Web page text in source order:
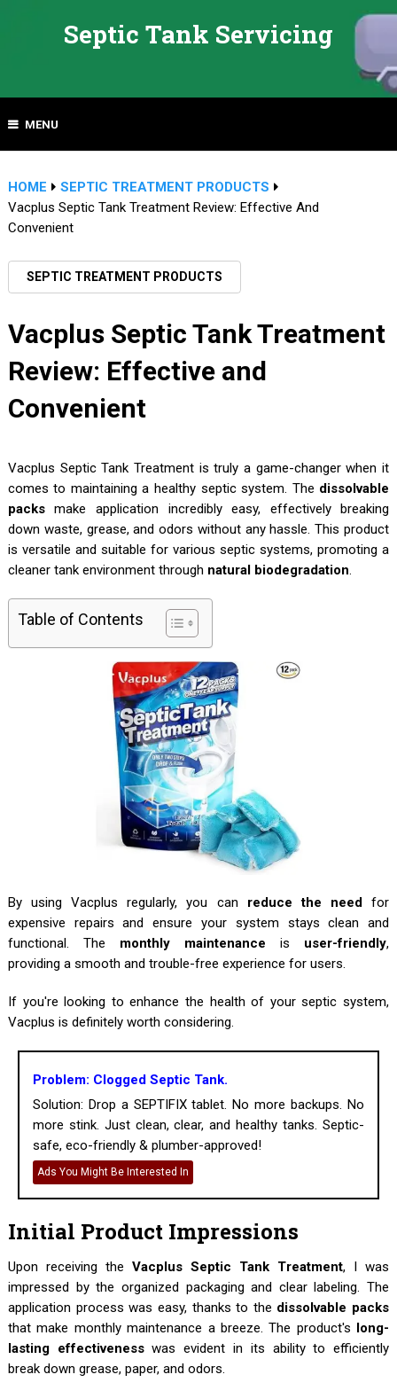
Septic Tank Servicing
MENU
HOME
SEPTIC TREATMENT PRODUCTS
Vacplus Septic Tank Treatment Review: Effective And
Convenient
SEPTIC TREATMENT PRODUCTS
Vacplus Septic Tank Treatment
Review: Effective and
Convenient
Vacplus Septic Tank Treatment is truly a game-changer when it
comes to maintaining a healthy septic system. The dissolvable
packsmake application incredibly easy, effectively breaking
down waste, grease, and odors without any hassle. This product
is versatile and suitable for various septic systems, promoting a
cleaner tank environment through natural biodegradation.
Table of Contents
By using Vacplus regularly, you can reduce the need
for
expensive repairs and ensure your system stays clean and
functional. The monthly maintenance is user-friendly,
providing a smooth and trouble-free experience for users.
If you're looking to enhance the health of your septic system,
Vacplus is definitely worth considering.
Problem: Clogged Septic Tank.
Solution: Drop a SEPTIFIX tablet. No more backups. No
more stink. Just clean, clear, and healthy tanks. Septic-
safe, eco-friendly & plumber-approved!
Ads You Might Be Interested In
Initial Product Impressions
Upon receiving the Vacplus Septic Tank Treatment, I was
impressed by the organized packaging and clear labeling. The
application process was easy, thanks to the dissolvable packs
that make monthly maintenance a breeze. The product's
long-
lasting effectivenesswas evident in its ability to efficiently
break down grease, paper, and odors.